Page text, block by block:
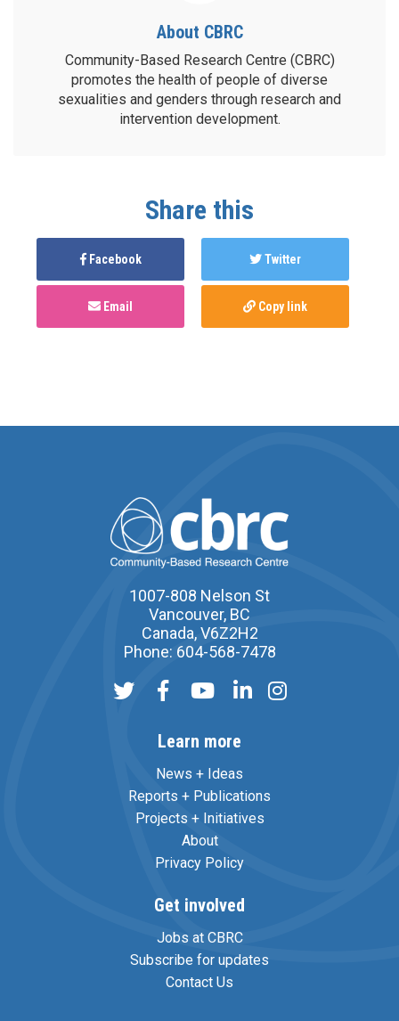
About CBRC
Community-Based Research Centre (CBRC)
promotes the health of people of diverse
sexualities and genders through research and
intervention development.
Share this
Facebook Twitter
Email Copy link
1007-808 Nelson St
Vancouver, BC
Canada, V6Z2H2
Phone: 604-568-7478
Learn more
News + Ideas
Reports + Publications
Projects + Initiatives
About
Privacy Policy
Get involved
Jobs at CBRC
Subscribe for updates
Contact Us